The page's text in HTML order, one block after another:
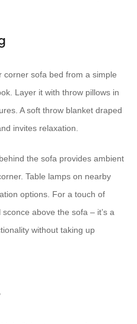
corner sofa bed from a simple
Layer it with throw pillows in
A soft throw blanket draped
invites relaxation.
the sofa provides ambient
Table lamps on nearby
options. For a touch of
above the sofa – it’s a
without taking up